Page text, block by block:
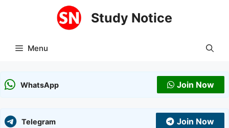
Study Notice
Menu
WhatsApp Join Now
Telegram Join Now